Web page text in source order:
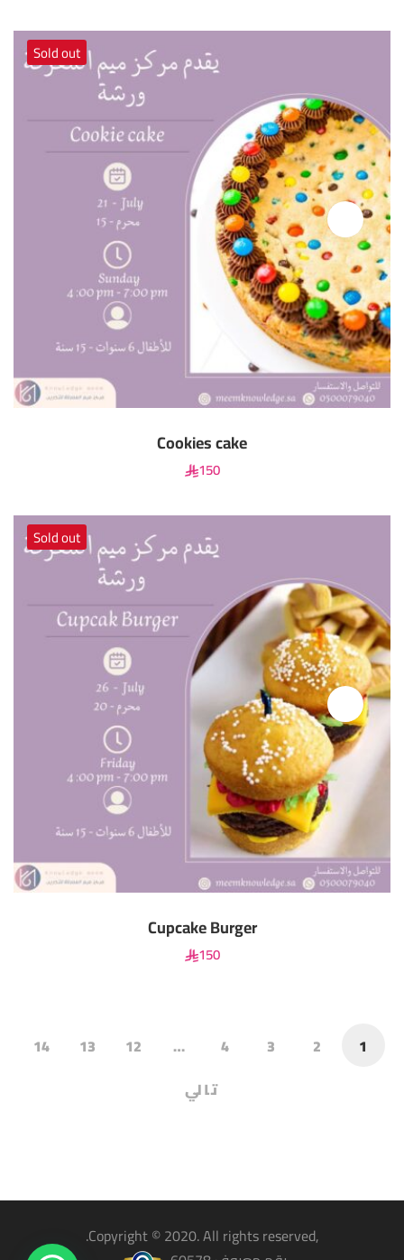
Sold out
Cookies cake
150
Sold out
Cupcake Burger
150
1
2
3
4
…
12
13
14
تالي
,Copyright © 2020. All rights reserved.